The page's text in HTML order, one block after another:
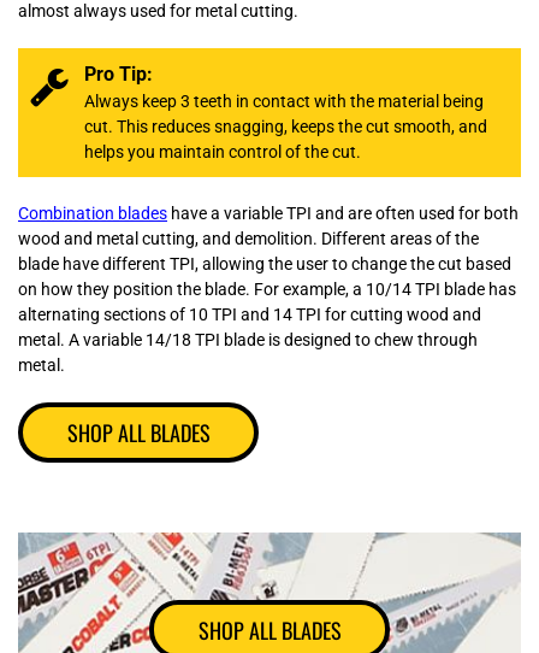
almost always used for metal cutting.
Pro Tip:
Always keep 3 teeth in contact with the material being
cut. This reduces snagging, keeps the cut smooth, and
helps you maintain control of the cut.
Combination blades have a variable TPI and are often used for both
wood and metal cutting, and demolition. Different areas of the
blade have different TPI, allowing the user to change the cut based
on how they position the blade. For example, a 10/14 TPI blade has
alternating sections of 10 TPI and 14 TPI for cutting wood and
metal. A variable 14/18 TPI blade is designed to chew through
metal.
SHOP ALL BLADES
SHOP ALL BLADES